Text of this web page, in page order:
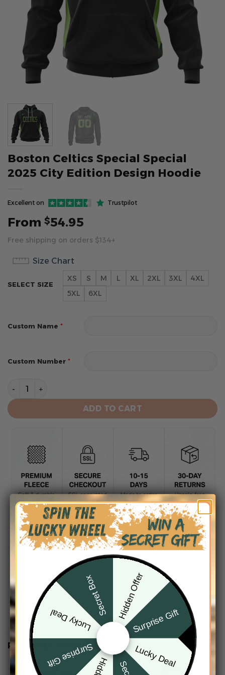
Boston Celtics Special Special
2025 City Edition Design Hoodie
Excellent on Trustpilot
From $54.95
Free shipping on orders $134+
Size Chart
SELECT SIZE
XS S M L XL 2XL 3XL
4XL
5XL
6XL
Custom Name *
Custom Number *
Boston Celtics Special Special 2025 City Edition
ADD TO CART
DESCRIPTION
RELATED PRODUCTS
Hidden Offer
Surprise Gift
Lucky Deal
Surprise Gift
Lucky Deal
Secret Box